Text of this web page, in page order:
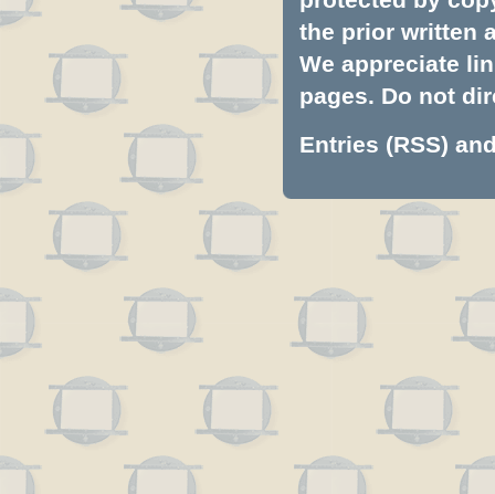
the prior written
We appreciate
pages. Do not
Entries (RSS)